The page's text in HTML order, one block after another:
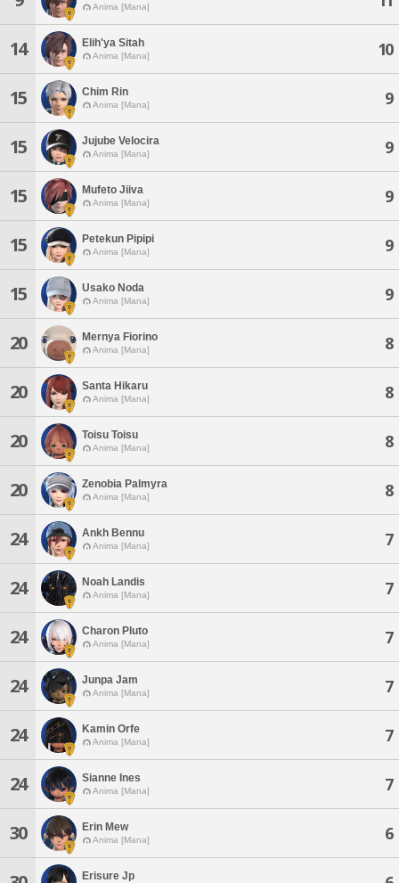
Anima [Mana]
14 Elih'ya Sitah
Anima [Mana] 10
15 Chim Rin
Anima [Mana] 9
15 Jujube Velocira
Anima [Mana] 9
15 Mufeto Jiiva
Anima [Mana] 9
15 Petekun Pipipi
Anima [Mana] 9
15 Usako Noda
Anima [Mana] 9
20 Mernya Fiorino
Anima [Mana] 8
20 Santa Hikaru
Anima [Mana] 8
20 Toisu Toisu
Anima [Mana] 8
20 Zenobia Palmyra
Anima [Mana] 8
24 Ankh Bennu
Anima [Mana] 7
24 Noah Landis
Anima [Mana] 7
24 Charon Pluto
Anima [Mana] 7
24 Junpa Jam
Anima [Mana] 7
24 Kamin Orfe
Anima [Mana] 7
24 Sianne Ines
Anima [Mana] 7
30 Erin Mew
Anima [Mana] 6
Erisure Jp